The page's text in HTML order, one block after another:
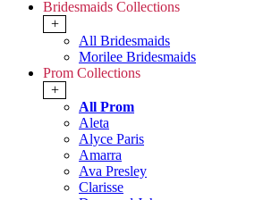
Bridesmaids Collections
+
All Bridesmaids
Morilee Bridesmaids
Prom Collections
+
All Prom
Aleta
Alyce Paris
Amarra
Ava Presley
Clarisse